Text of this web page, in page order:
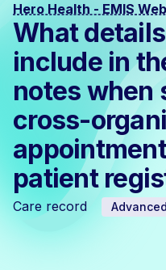
Hero Health - EMIS
What
include in
notes when
cross-
patient
Care record Advanced